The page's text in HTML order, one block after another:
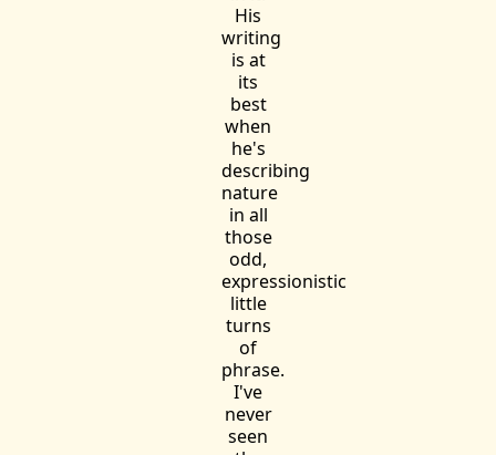
His
writing
is at
its
best
when
he's
describing
nature
in all
those
odd,
expressionistic
little
turns
of
phrase.
I've
never
seen